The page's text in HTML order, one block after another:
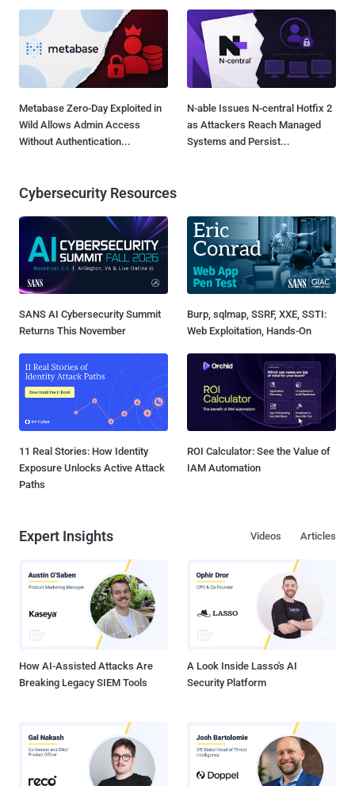
Metabase Zero-Day Exploited in
Wild Allows Admin Access
Without Authentication...
N-able Issues N-central Hotfix 2
as Attackers Reach Managed
Systems and Persist...
Cybersecurity Resources
SANS AI Cybersecurity Summit
Returns This November
Burp, sqlmap, SSRF, XXE, SSTI:
Web Exploitation, Hands-On
11 Real Stories: How Identity
Exposure Unlocks Active Attack
Paths
ROI Calculator: See the Value of
IAM Automation
Expert Insights Articles
Videos
How AI-Assisted Attacks Are
Breaking Legacy SIEM Tools
A Look Inside Lasso's AI
Security Platform